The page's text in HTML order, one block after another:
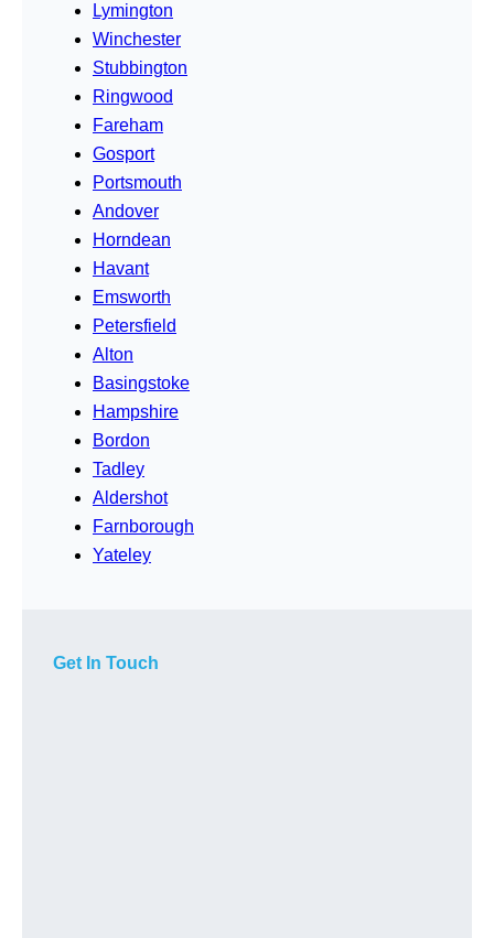
Lymington
Winchester
Stubbington
Ringwood
Fareham
Gosport
Portsmouth
Andover
Horndean
Havant
Emsworth
Petersfield
Alton
Basingstoke
Hampshire
Bordon
Tadley
Aldershot
Farnborough
Yateley
Get In Touch